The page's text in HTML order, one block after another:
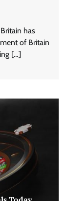
has
of Britain
[…]